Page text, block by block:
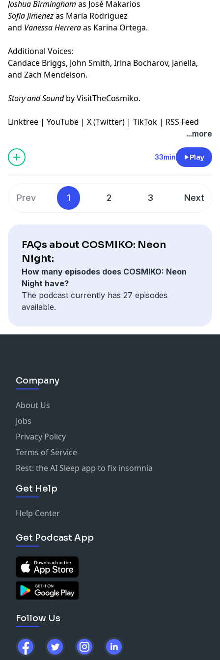
Joshua Birmingham as José Makarios
Sofia Jimenezas Maria Rodriguez
and Vanessa Herreraas Karina Ortega.
Additional Voices:
Candace Briggs, John Smith, Irina Bocharov, Janella,
and Zach Mendelson.
Story and Soundby VisitTheCosmiko.
Linktree | YouTube | X (Twitter) | TikTok | RSS Feed
...more
33min Play
Prev 1 2 3 Next
FAQs about COSMIKO: Neon
Night:
How many episodes does COSMIKO: Neon
Night have?
The podcast currently has 27 episodes
available.
Company
About Us
Jobs
Privacy Policy
Terms of Service
Rest: the AI Sleep app to fix insomnia
Get Help
Help Center
Get Podcast App
Follow Us